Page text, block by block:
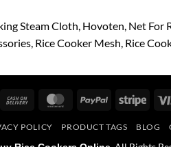
Steam Cloth Hovoten Net For
Rice Cooker Mesh Rice
Cash
Delivery
MasterCardPayPal Stripe
POLICY PRODUCT TAGS BLOG